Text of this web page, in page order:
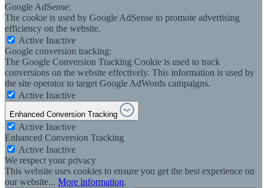
Google AdSense:
The cookie is used by Google AdSense to promote advertising
efficiency on the website.
Active Inactive
Google conversion tracking:
The Google Conversion Tracking Cookie is used to track
conversions on the website effectively. This information is used by
the site operator to target Google AdWords campaigns.
Active Inactive
Enhanced Conversion Tracking
Active Inactive
Enhanced Conversion Tracking
Active Inactive
We respect your privacy
This website uses cookies to ensure you get the best experience on
our website... More information.